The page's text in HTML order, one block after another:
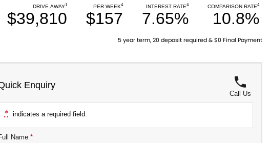
DRIVE AWAY1
$39,810
PER WEEK4
$157
INTEREST RATE4
7.65%
COMPARISON RATE4
10.8%
5 year term, 20 deposit required & $0 Final Payment
Enquiry
Call Us
* indicates a required field.
Name *